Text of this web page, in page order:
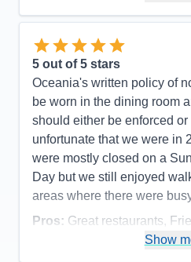
of every request. I met
would travel Oceania and
ship like Insignia or her
Happy repeat customers
love to sail on Insignia
Pros: Excellent service;
access to a larger number
Internet accessibility
Accommodations
Activities
Food
5 out of 5 stars
Oceania's written policy of
be worn in the dining room
should either be enforced
unfortunate that we were in
were mostly closed on a
Day but we still enjoyed
areas where there were
Pros: Great restaurants,
Cabins & Smooth sailing
Show